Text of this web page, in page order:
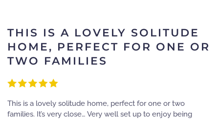
THIS IS A LOVELY SOLITUDE
HOME, PERFECT FOR ONE OR
TWO FAMILIES
This is a lovely solitude home, perfect for one or two
families. It’s very close… Very well set up to enjoy being